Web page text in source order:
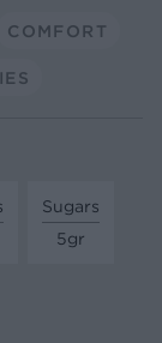
COMFORT
Sugars
5gr